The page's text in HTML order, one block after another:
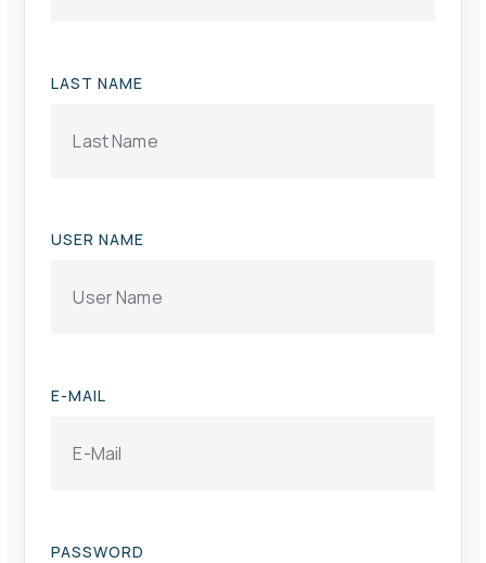
LAST NAME
USER NAME
E-MAIL
PASSWORD